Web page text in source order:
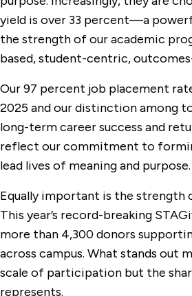
yield is over 33 percent—a
the strength of our academic
based, student-centric,
Our 97 percent job placement
2025 and our distinction among
long-term career success and
reflect our commitment to
lead lives of meaning and purpose.
Equally important is the strength
This year’s record-breaking
more than 4,300 donors
across campus. What stands out
scale of participation but the
represents.